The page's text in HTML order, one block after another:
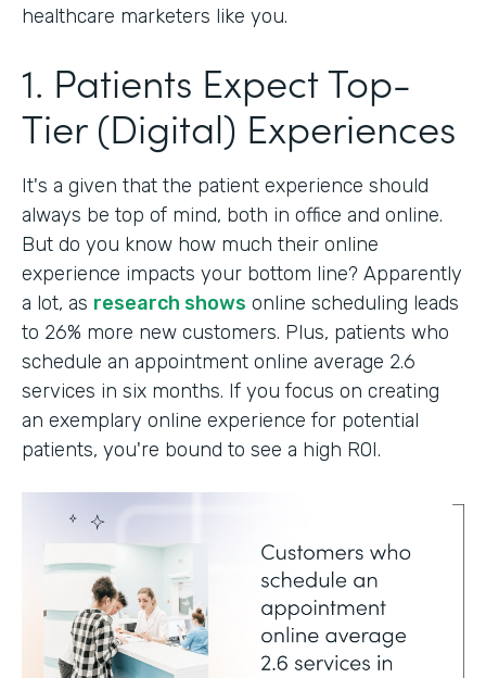
healthcare marketers like you.
1. Patients Expect Top-
Tier (Digital) Experiences
It's a given that the patient experience should
always be top of mind, both in office and online.
But do you know how much their online
experience impacts your bottom line? Apparently
a lot, as research shows online scheduling leads
to 26% more new customers. Plus, patients who
schedule an appointment online average 2.6
services in six months. If you focus on creating
an exemplary online experience for potential
patients, you're bound to see a high ROI.